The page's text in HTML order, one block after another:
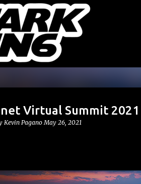
Virtual Summit 2021
Kevin Pagano May 26, 2021